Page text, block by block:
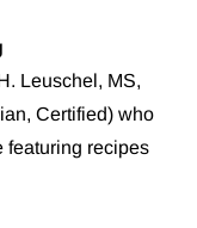
Leuschel, MS,
Certified) who
featuring recipes